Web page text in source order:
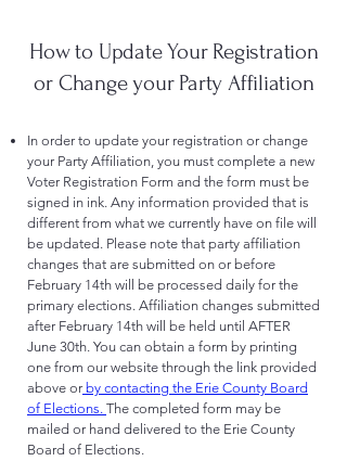
How to Update Your Registration
or Change your Party Affiliation
In order to update your registration or change
your Party Affiliation, you must complete a new
Voter Registration Form and the form must be
signed in ink. Any information provided that is
different from what we currently have on file will
be updated. Please note that party affiliation
changes that are submitted on or before
February 14th will be processed daily for the
primary elections. Affiliation changes submitted
after February 14th will be held until AFTER
June 30th. You can obtain a form by printing
one from our website through the link provided
above or by contacting the Erie County Board
of Elections. The completed form may be
mailed or hand delivered to the Erie County
Board of Elections.